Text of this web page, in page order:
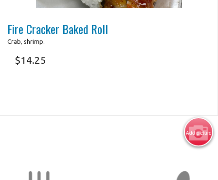
Photo for Reference Only
Fire Cracker Baked Roll
Crab, shrimp.
$14.25
Add picture